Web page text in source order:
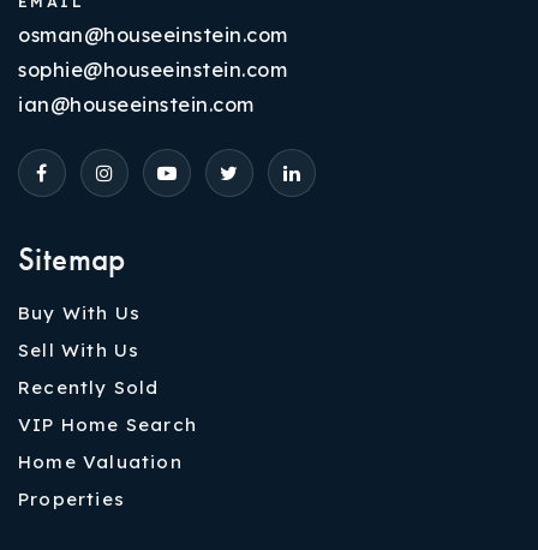
Sitemap
Buy With Us
Sell With Us
Recently Sold
VIP Home Search
Home Valuation
Properties
osman@houseeinstein.com
sophie@houseeinstein.com
ian@houseeinstein.com